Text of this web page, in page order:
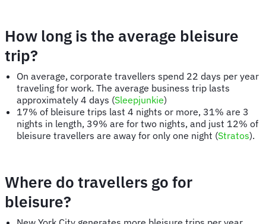
How long is the average bleisure
trip?
On average, corporate travellers spend 22 days per year
traveling for work. The average business trip lasts
approximately 4 days (Sleepjunkie)
17% of bleisure trips last 4 nights or more, 31% are 3
nights in length, 39% are for two nights, and just 12% of
bleisure travellers are away for only one night (Stratos).
Where do travellers go for
bleisure?